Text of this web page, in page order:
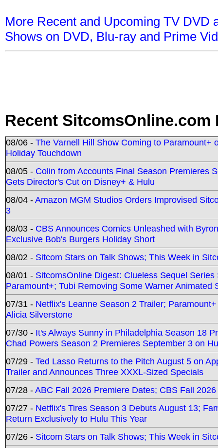
More Recent and Upcoming TV DVD
Shows on DVD, Blu-ray and Prime
Recent SitcomsOnline.com
08/06 - The Varnell Hill Show Coming to Paramount+
Holiday Touchdown
08/05 - Colin from Accounts Final Season Premieres
Gets Director's Cut on Disney+ & Hulu
08/04 -Amazon MGM Studios Orders Improvised
3
08/03 - CBS Announces Comics Unleashed with
Exclusive Bob's Burgers Holiday Short
08/02 - Sitcom Stars on Talk Shows; This Week in
08/01 - SitcomsOnline Digest: Clueless Sequel
Paramount+; Tubi Removing Some Warner Animated
07/31 - Netflix's Leanne Season 2 Trailer;
Alicia Silverstone
07/30 - It's Always Sunny in Philadelphia Season 18
Chad Powers Season 2 Premieres September 3 on
07/29 - Ted Lasso Returns to the Pitch August 5 on
Trailer and Announces Three XXXL-Sized Specials
07/28 -ABC Fall 2026 Premiere Dates; CBS Fall
07/27 - Netflix's Tires Season 3 Debuts August 13;
Return Exclusively to Hulu This Year
07/26 - Sitcom Stars on Talk Shows; This Week in